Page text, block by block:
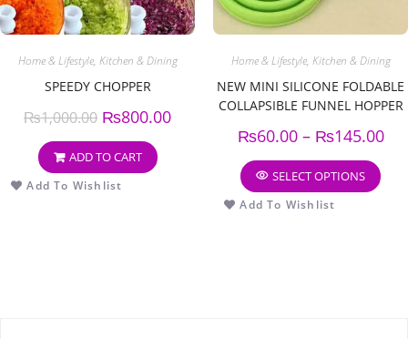
Home & Lifestyle, Kitchen & Dining
SPEEDY CHOPPER
₨1,000.00 ₨800.00
ADD TO CART
Add To Wishlist
Home & Lifestyle, Kitchen & Dining
NEW MINI SILICONE FOLDABLE
COLLAPSIBLE FUNNEL HOPPER
(PACK OF 3)
₨60.00 – ₨145.00
SELECT OPTIONS
Add To Wishlist